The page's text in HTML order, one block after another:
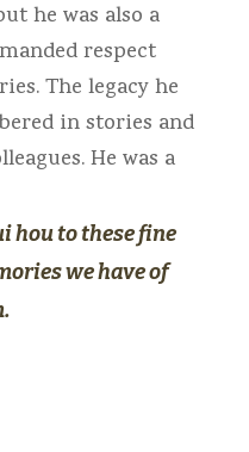
he was also a
respect
The legacy he
in stories and
He was a
hou to these fine
we have of